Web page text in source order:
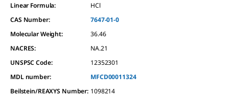
Linear Formula:
HCl
CAS Number:
7647-01-0
Molecular Weight:
36.46
NACRES:
NA.21
UNSPSC Code:
12352301
MDL number:
MFCD00011324
Beilstein/REAXYS Number: 1098214